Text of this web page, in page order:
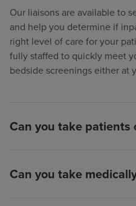
Our liaisons are available to
and help you determine if
right level of care for your
fully staffed to quickly meet
bedside screenings either at
Can you take patients
Can you take